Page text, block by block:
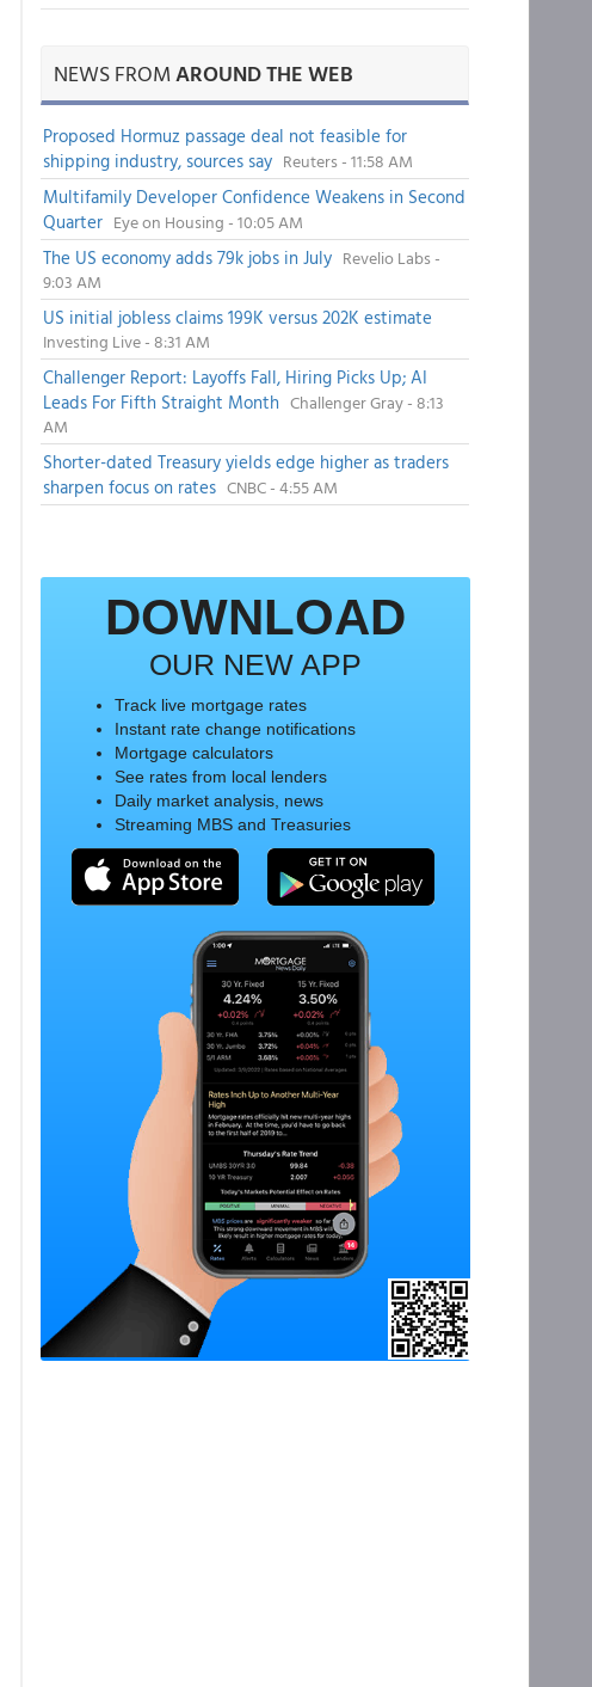
NEWS FROMAROUND THE WEB
Proposed Hormuz passage deal not feasible for
shipping industry, sources say Reuters - 11:58 AM
Multifamily Developer Confidence Weakens in Second
Quarter Eye on Housing - 10:05 AM
The US economy adds 79k jobs in July Revelio Labs -
9:03 AM
US initial jobless claims 199K versus 202K estimate
Investing Live - 8:31 AM
Challenger Report: Layoffs Fall, Hiring Picks Up; AI
Leads For Fifth Straight Month Challenger Gray - 8:13
AM
Shorter-dated Treasury yields edge higher as traders
sharpen focus on rates CNBC - 4:55 AM
DOWNLOAD
OUR NEW APP
Track live mortgage rates
Instant rate change notifications
Mortgage calculators
See rates from local lenders
Daily market analysis, news
Streaming MBS and Treasuries